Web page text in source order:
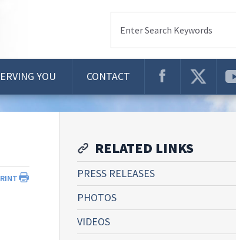
Enter Search Keywords
YOU CONTACT
RELATED LINKS
PRESS RELEASES
PHOTOS
VIDEOS